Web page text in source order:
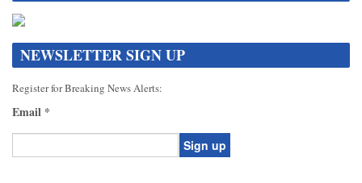
NEWSLETTER SIGN UP
Register for Breaking News Alerts:
Email *